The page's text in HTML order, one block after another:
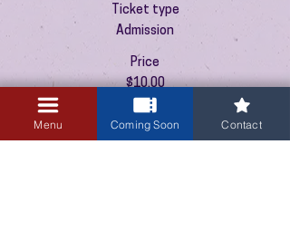
Ticket type
Admission
Price
$10.00
+$0.25 ticket service fee
Menu Coming Soon Contact